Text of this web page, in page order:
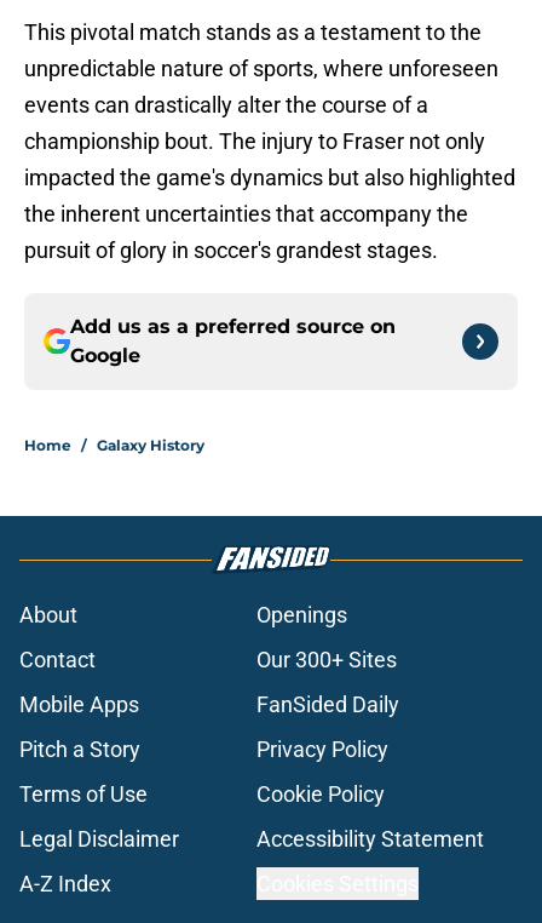
This pivotal match stands as a testament to the
unpredictable nature of sports, where unforeseen
events can drastically alter the course of a
championship bout. The injury to Fraser not only
impacted the game's dynamics but also highlighted
the inherent uncertainties that accompany the
pursuit of glory in soccer's grandest stages.
Add us as a preferred source on
Google
Home / Galaxy History
About
Openings
Contact
Our 300+ Sites
Mobile Apps
FanSided Daily
Pitch a Story
Privacy Policy
Terms of Use
Cookie Policy
Legal Disclaimer
Accessibility Statement
A-Z Index